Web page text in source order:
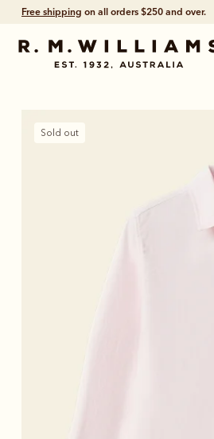
Free shipping on all orders $250 and over.
Sold out